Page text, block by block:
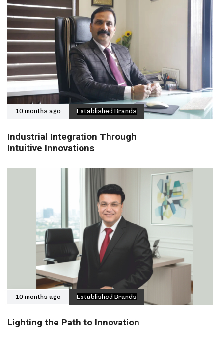
10 months ago Established Brands
Industrial Integration Through
Intuitive Innovations
10 months ago Established Brands
Lighting the Path to Innovation